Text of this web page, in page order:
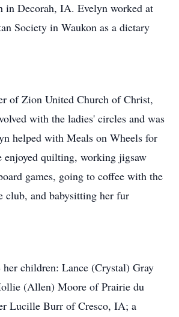
in Decorah, IA. Evelyn worked at
Society in Waukon as a dietary
of Zion United Church of Christ,
with the ladies' circles and was
helped with Meals on Wheels for
enjoyed quilting, working jigsaw
games, going to coffee with the
club, and babysitting her fur
children: Lance (Crystal) Gray
(Allen) Moore of Prairie du
Lucille Burr of Cresco, IA; a